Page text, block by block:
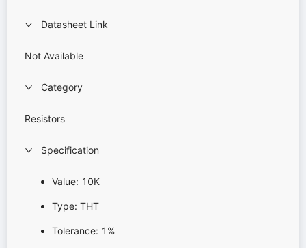
Datasheet Link
Not Available
Category
Resistors
Specification
Value: 10K
Type: THT
Tolerance: 1%